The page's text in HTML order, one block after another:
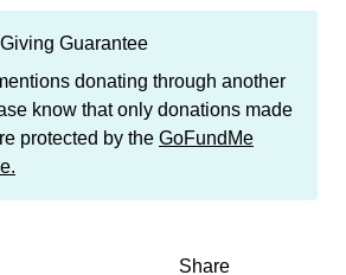
us for a myriad of reasons, but I am
to show up once again to let these
respite from the pain and trauma
funds collected will go directly
and gift cards for the children
fantastic programs who most likely
help me raise the $9,500 needed to
Guarantee
donating through another
know that only donations made
protected by the GoFundMe
Share